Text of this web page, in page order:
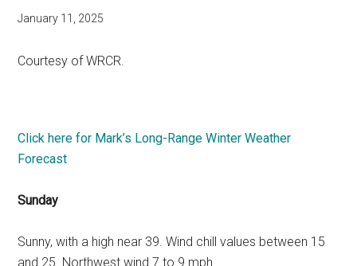
January 11, 2025
Courtesy of WRCR.
Click here for Mark’s Long-Range Winter Weather
Forecast
Sunday
Sunny, with a high near 39. Wind chill values between 15
and 25. Northwest wind 7 to 9 mph.